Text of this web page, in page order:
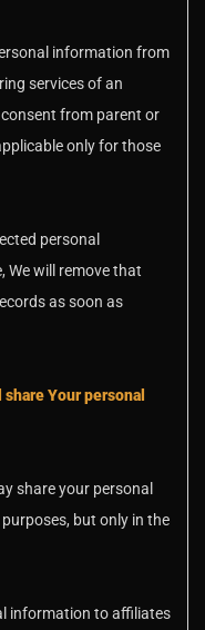
information from
services of an
from parent or
only for those
personal
We will remove that
as soon as
Your personal
share your personal
but only in the
information to affiliates